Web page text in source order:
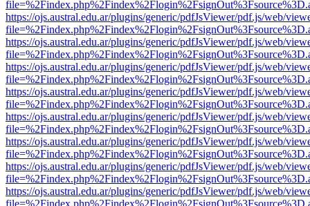
https://ojs.austral.edu.ar/plugins/generic/pdfJsViewer/pdf.js/web/
https://ojs.austral.edu.ar/plugins/generic/pdfJsViewer/pdf.js/web/
https://ojs.austral.edu.ar/plugins/generic/pdfJsViewer/pdf.js/web/
https://ojs.austral.edu.ar/plugins/generic/pdfJsViewer/pdf.js/web/
https://ojs.austral.edu.ar/plugins/generic/pdfJsViewer/pdf.js/web/
https://ojs.austral.edu.ar/plugins/generic/pdfJsViewer/pdf.js/web/
https://ojs.austral.edu.ar/plugins/generic/pdfJsViewer/pdf.js/web/
https://ojs.austral.edu.ar/plugins/generic/pdfJsViewer/pdf.js/web/